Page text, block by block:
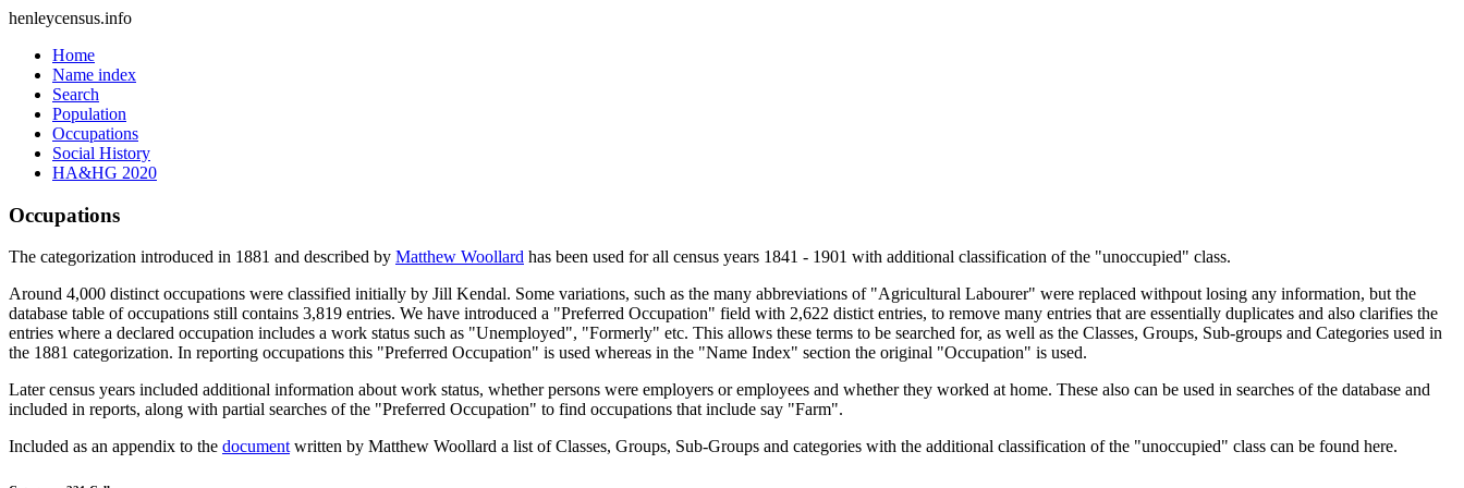
henleycensus.info
Home
Name index
Search
Population
Occupations
Social History
HA&HG 2020
Occupations
The categorization introduced in 1881 and described by Matthew Woollard has been used for all census years 1841 - 1901 with additional classification of the "unoccupied" class.
Around 4,000 distinct occupations were classified initially by Jill Kendal. Some variations, such as the many abbreviations of "Agricultural Labourer" were replaced withpout losing any information, but the
database table of occupations still contains 3,819 entries. We have introduced a "Preferred Occupation" field with 2,622 distict entries, to remove many entries that are essentially duplicates and also clarifies the
entries where a declared occupation includes a work status such as "Unemployed", "Formerly" etc. This allows these terms to be searched for, as well as the Classes, Groups, Sub-groups and Categories used in
the 1881 categorization. In reporting occupations this "Preferred Occupation" is used whereas in the "Name Index" section the original "Occupation" is used.
Later census years included additional information about work status, whether persons were employers or employees and whether they worked at home. These also can be used in searches of the database and
included in reports, along with partial searches of the "Preferred Occupation" to find occupations that include say "Farm".
Included as an appendix to the documentwritten by Matthew Woollard a list of Classes, Groups, Sub-Groups and categories with the additional classification of the "unoccupied" class can be found here.